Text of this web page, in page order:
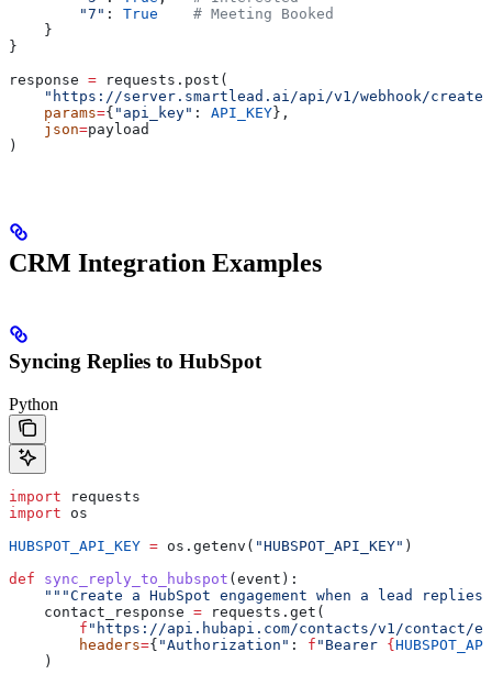
        "7"
: True
    # Meeting Booked
    }
}
response = requests.post(
    "https://server.smartlead.ai/api/v1/webhook/create"
    params
={ "api_key" : API_KEY},
    json
=payload
)
CRM Integration Examples
Syncing Replies to HubSpot
Python
import requests
import os
HUBSPOT_API_KEY = os.getenv( "HUBSPOT_API_KEY" )
def sync_reply_to_hubspot ( event ):
"""Create a HubSpot engagement when a lead
    contact_response
= requests.get(
        f
"https://api.hubapi.com/contacts/v1/contact/
        headers
={ "Authorization" : f "Bearer {
    )